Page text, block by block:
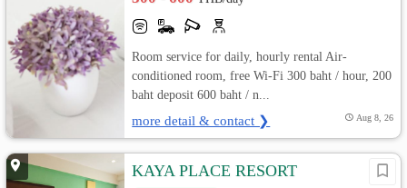
Room service for daily, hourly rental Air-
conditioned room, free Wi-Fi 300 baht / hour, 200
baht deposit 600 baht / n...
more detail & contact ❯ Aug 8, 26
KAYA PLACE RESORT